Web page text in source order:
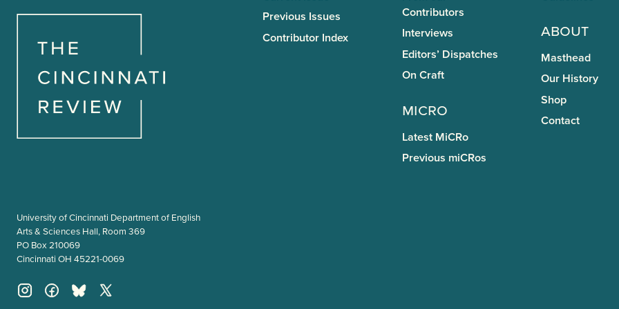
University of Cincinnati Department of English
Arts & Sciences Hall, Room 369
PO Box 210069
Cincinnati OH 45221-0069
Previous Issues
Contributor Index
Contributors
Interviews
Editors’ Dispatches
On Craft
miCRo
Latest MiCRo
Previous miCRos
About
Masthead
Our History
Shop
Contact